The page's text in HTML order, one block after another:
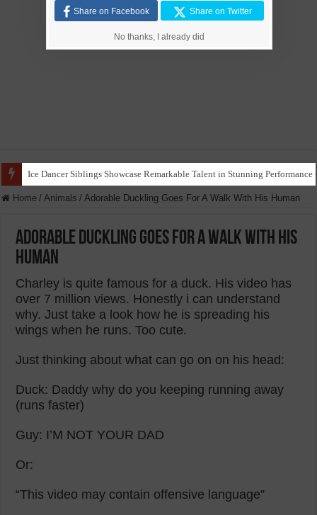
Ice Dancer Siblings Showcase Remarkable Talent in Stunning Performance
Home / Animals / Adorable Duckling Goes For A Walk With His Human
Adorable Duckling Goes For A Walk With His
Human
Charley is quite famous for a duck. His video has
over 7 million views. Honestly i can understand
why. Just take a look how he is spreading his
wings when he runs. Too cute.
Just thinking about what can go on on his head:
Duck: Daddy why do you keeping running away
(runs faster)
Guy: I’M NOT YOUR DAD
Or:
“This video may contain offensive language”
Share on Facebook Share on Twitter
No thanks, I already did